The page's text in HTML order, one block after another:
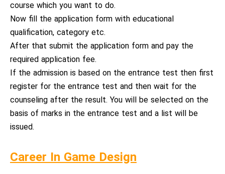
course which you want to do.
Now fill the application form with educational
qualification, category etc.
After that submit the application form and pay the
required application fee.
If the admission is based on the entrance test then first
register for the entrance test and then wait for the
counseling after the result. You will be selected on the
basis of marks in the entrance test and a list will be
issued.
Career In Game Design